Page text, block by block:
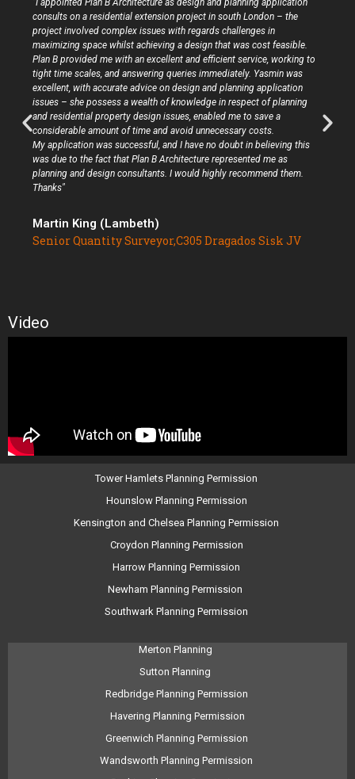
“I appointed Plan B Architecture as design and planning application
consults on a residential extension project in south London – the
project involved complex issues with regards challenges in
maximizing space whilst achieving a design that was cost feasible.
Plan B provided me with an excellent and efficient service, working to
tight time scales, and answering queries immediately. Yasmin was
excellent, with accurate advice on design and planning application
issues – she possess a wealth of knowledge in respect of planning
and residential property design issues, enabled me to save a
considerable amount of time and avoid unnecessary costs.
My application was successful, and I have no doubt in believing this
was due to the fact that Plan B Architecture represented me as
planning and design consultants. I would highly recommend them.
Thanks"
Martin King (Lambeth)
Senior Quantity Surveyor,C305 Dragados Sisk JV
Video
Tower Hamlets Planning Permission
Hounslow Planning Permission
Kensington and Chelsea Planning Permission
Croydon Planning Permission
Harrow Planning Permission
Newham Planning Permission
Southwark Planning Permission
Merton Planning
Sutton Planning
Redbridge Planning Permission
Havering Planning Permission
Greenwich Planning Permission
Wandsworth Planning Permission